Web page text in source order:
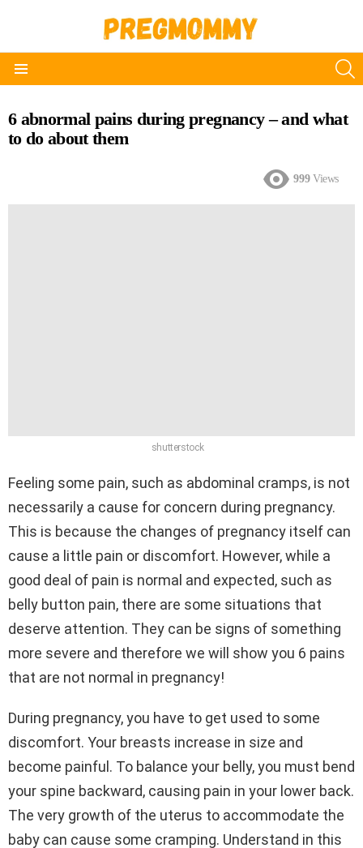
6 abnormal pains during pregnancy – and what
to do about them
999 Views
shutterstock
Feeling some pain, such as abdominal cramps, is not
necessarily a cause for concern during pregnancy.
This is because the changes of pregnancy itself can
cause a little pain or discomfort. However, while a
good deal of pain is normal and expected, such as
belly button pain, there are some situations that
deserve attention. They can be signs of something
more severe and therefore we will show you 6 pains
that are not normal in pregnancy!
During pregnancy, you have to get used to some
discomfort. Your breasts increase in size and
become painful. To balance your belly, you must bend
your spine backward, causing pain in your lower back.
The very growth of the uterus to accommodate the
baby can cause some cramping. Understand in this